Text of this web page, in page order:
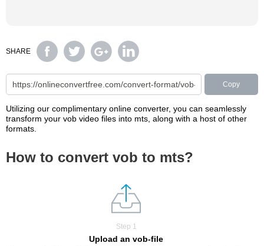
SHARE
Copy
Utilizing our complimentary online converter, you can seamlessly
transform your vob video files into mts, along with a host of other
formats.
How to convert vob to mts?
Step 1
Upload an vob-file